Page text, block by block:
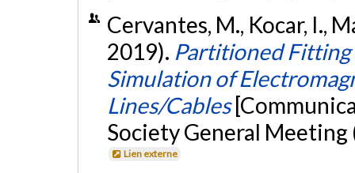
Cervantes, M., Kocar, I.,
2019). Partitioned
Simulation of
Lines/Cables
Society General Meeting
Lien externe